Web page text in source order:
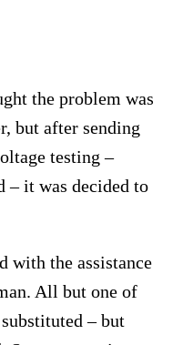
the problem was
but after sending
testing –
– it was decided to
with the assistance
All but one of
– but